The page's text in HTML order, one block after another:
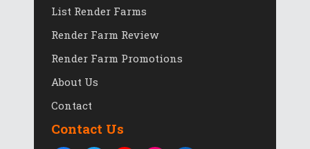
List Render Farms
Render Farm Review
Render Farm Promotions
About Us
Contact
Contact Us